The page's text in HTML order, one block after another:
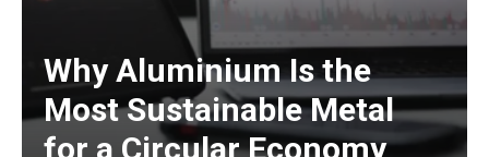
Why Aluminium Is the
Most Sustainable Metal
for a Circular Economy